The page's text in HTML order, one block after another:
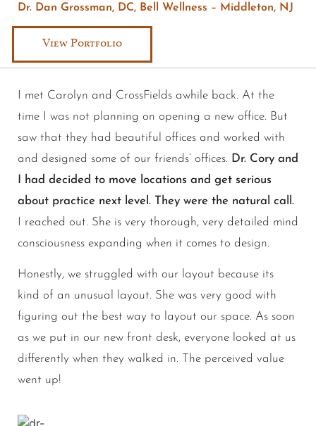
Dr. Dan Grossman, DC, Bell Wellness – Middleton, NJ
View Portfolio
I met Carolyn and CrossFields awhile back. At the
time I was not planning on opening a new office. But
saw that they had beautiful offices and worked with
and designed some of our friends’ offices. Dr. Cory and
I had decided to move locations and get serious
about practice next level. They were the natural call.
I reached out. She is very thorough, very detailed mind
consciousness expanding when it comes to design.
Honestly, we struggled with our layout because its
kind of an unusual layout. She was very good with
figuring out the best way to layout our space. As soon
as we put in our new front desk, everyone looked at us
differently when they walked in. The perceived value
went up!